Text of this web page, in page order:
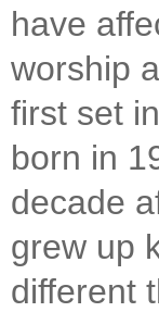
have
worship
first set
born in
decade
grew up
different